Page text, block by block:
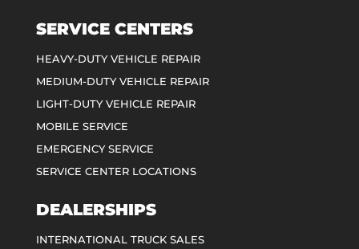
SERVICE CENTERS
HEAVY-DUTY VEHICLE REPAIR
MEDIUM-DUTY VEHICLE REPAIR
LIGHT-DUTY VEHICLE REPAIR
MOBILE SERVICE
EMERGENCY SERVICE
SERVICE CENTER LOCATIONS
DEALERSHIPS
INTERNATIONAL TRUCK SALES